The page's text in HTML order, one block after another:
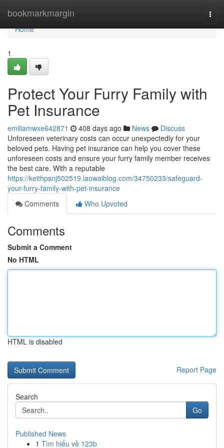
bookmarkmargin
Home
Home
1
Protect Your Furry Family with
Pet Insurance
emiliamwxe642871 408 days ago News
Discuss
Unforeseen veterinary costs can occur unexpectedly for your
beloved pets. Having pet insurance can help you cover these
unforeseen costs and ensure your furry family member receives
the best care. With a reputable
https://keithpsnj502519.laowaiblog.com/34750233/safeguard-
your-furry-family-with-pet-insurance
Comments
Who Upvoted
Comments
Submit a Comment
No HTML
HTML is disabled
Report Page
Search
Go
Published News
1 Tìm hiểu về 123b